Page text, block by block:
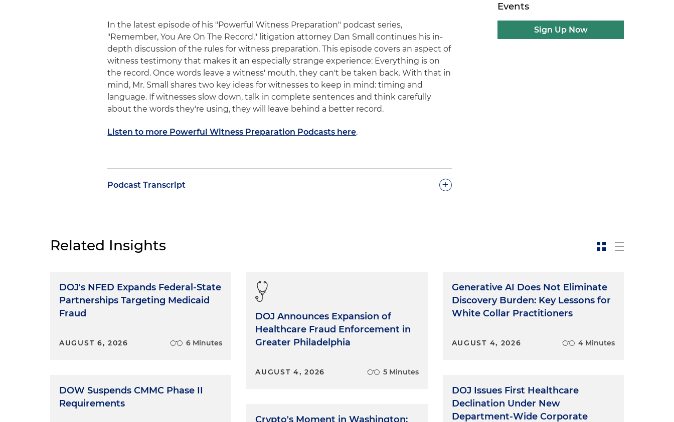
In the latest episode of his "Powerful Witness Preparation" podcast series,
"Remember, You Are On The Record," litigation attorney Dan Small continues his in-
depth discussion of the rules for witness preparation. This episode covers an aspect of
witness testimony that makes it an especially strange experience: Everything is on
the record. Once words leave a witness' mouth, they can't be taken back. With that in
mind, Mr. Small shares two key ideas for witnesses to keep in mind: timing and
language. If witnesses slow down, talk in complete sentences and think carefully
about the words they're using, they will leave behind a better record.
Listen to more Powerful Witness Preparation Podcasts here.
Podcast Transcript +
person taking the notes. If it's formal testimony, that may be a court reporter and a
tape recorder. If it's less formal, an interview, there will still be someone taking notes,
What this means is that a witness cannot "unring the bell." Once words come out of
your mouth, they're committed to the cold written page under oath. Even humor
and sarcastic remarks read like factual statements in a transcript. Every word is there
for all to see for all time. There are several things you can do to leave behind a better
First, timing. Slow down. Answer each question as if you were dictating the first and
only draft of an important document. That's exactly what you're doing. Consider each
Events
Sign Up Now
Related Insights
DOJ's NFED Expands Federal-State
Partnerships Targeting Medicaid
Fraud
AUGUST 6, 2026 6 Minutes
DOW Suspends CMMC Phase II
Requirements
DOJ Announces Expansion of
Healthcare Fraud Enforcement in
Greater Philadelphia
AUGUST 4, 2026 5 Minutes
Crypto's Moment in Washington:
Generative AI Does Not Eliminate
Discovery Burden: Key Lessons for
White Collar Practitioners
AUGUST 4, 2026 4 Minutes
DOJ Issues First Healthcare
Declination Under New
Department-Wide Corporate